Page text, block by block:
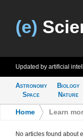
(e)
Updated by artificial
Astronomy
Space
Biology
Nature
Home Learn
No articles found about